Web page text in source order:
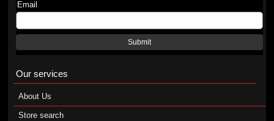
Email
Submit
Our services
About Us
Store search